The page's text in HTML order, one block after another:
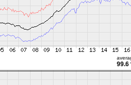
99.6